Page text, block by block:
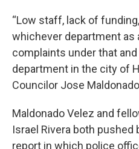
“Low staff, lack of
whichever department as
complaints under that
department in the city of
Councilor Jose
Maldonado Velez and
Israel Rivera both
report in which police